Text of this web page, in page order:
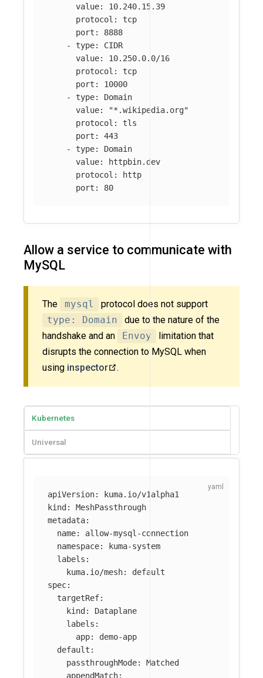
value:
10.240.15.39
protocol :
tcp
port :
8888
-
type:
CIDR
value:
10.250.0.0/16
protocol :
tcp
port :
10000
-
type:
Domain
value: "*.wikipedia.org"
protocol :
tls
port :
443
-
type:
Domain
value:
httpbin.dev
protocol :
http
port : 80
Allow a service to communicate with
MySQL
The mysql
protocol does not support
type: Domain
due to the nature of the
handshake and an
Envoy
limitation that
disrupts the connection to MySQL when
using inspector .
Kubernetes
Universal
apiVersion:
kuma.io/v1alpha1
kind :
MeshPassthrough
metadata:
name:
allow-mysql-connection
namespace:
kuma-system
labels :
kuma.io/mesh:
default
spec:
targetRef:
kind :
Dataplane
labels :
app:
demo-app
default :
passthroughMode:
Matched
appendMatch: